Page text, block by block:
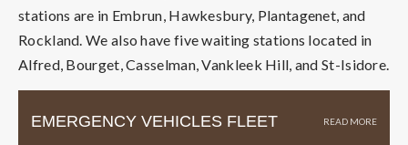
stations are in Embrun, Hawkesbury, Plantagenet, and
Rockland. We also have five waiting stations located in
Alfred, Bourget, Casselman, Vankleek Hill, and St-Isidore.
EMERGENCY VEHICLES FLEET